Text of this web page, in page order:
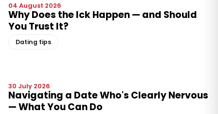
04 August 2026
Why Does the Ick Happen — and Should
You Trust It?
Dating tips
30 July 2026
Navigating a Date Who's Clearly Nervous
— What You Can Do